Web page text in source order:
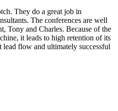
They do a great job in
The conferences are well
Tony and Charles. Because of the
it leads to high retention of its
lead flow and ultimately successful